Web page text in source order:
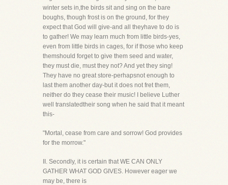
winter sets in,the birds sit and sing on the bare
boughs, though frost is on the ground, for they
expect that God will give-and all theyhave to do is
to gather! We may learn much from little birds-yes,
even from little birds in cages, for if those who keep
themshould forget to give them seed and water,
they must die, must they not? And yet they sing!
They have no great store-perhapsnot enough to
last them another day-but it does not fret them,
neither do they cease their music! I believe Luther
well translatedtheir song when he said that it meant
this-
"Mortal, cease from care and sorrow! God provides
for the morrow."
II. Secondly, it is certain that WE CAN ONLY
GATHER WHAT GOD GIVES. However eager we
may be, there is